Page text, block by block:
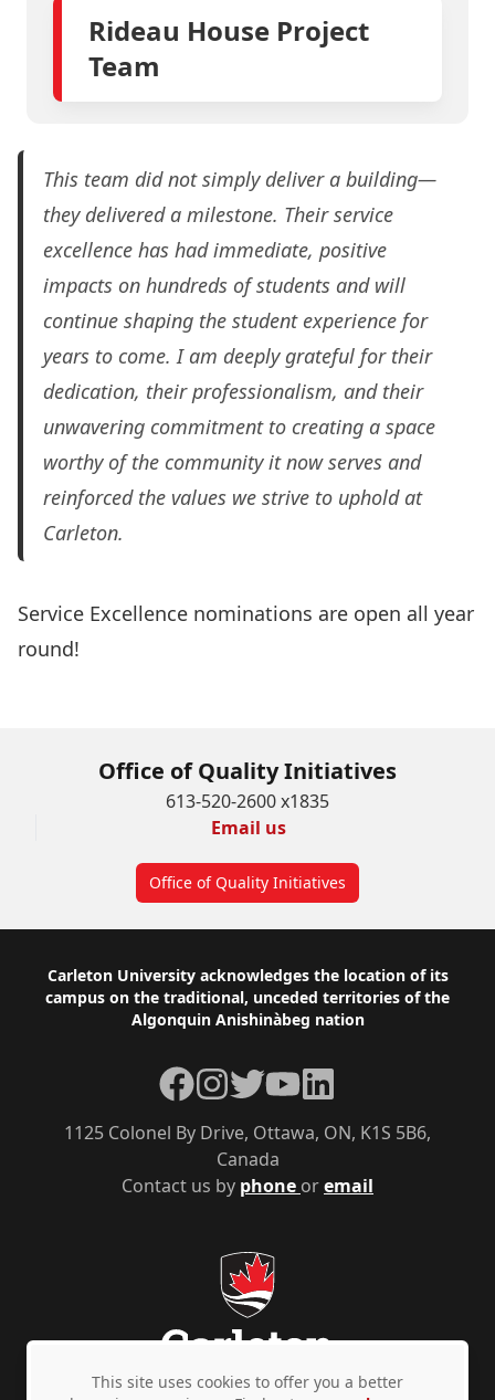
Rideau House Project
Team
This team did not simply deliver a building—
they delivered a milestone. Their service
excellence has had immediate, positive
impacts on hundreds of students and will
continue shaping the student experience for
years to come. I am deeply grateful for their
dedication, their professionalism, and their
unwavering commitment to creating a space
worthy of the community it now serves and
reinforced the values we strive to uphold at
Carleton.
Service Excellence nominations are open all year
round!
Office of Quality Initiatives
613-520-2600 x1835
Email us
Office of Quality Initiatives
Footer
Carleton University acknowledges the location of its
campus on the traditional, unceded territories of the
Algonquin Anishinàbeg nation
Contact us by phone oremail
1125 Colonel By Drive, Ottawa, ON, K1S 5B6,
Canada
Facebook
Instagram
TwitterYouTubeLinkedIn
This site uses cookies to offer you a better